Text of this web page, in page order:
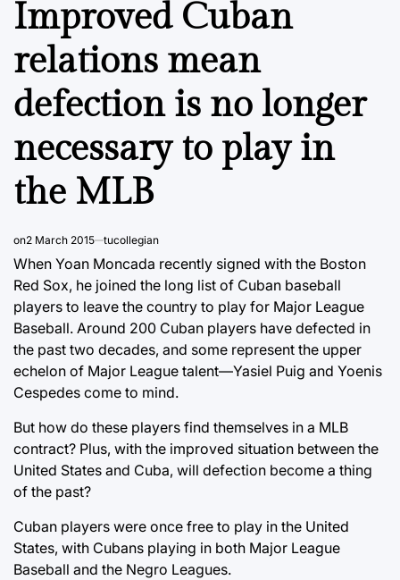
Improved Cuban
relations mean
defection is no longer
necessary to play in
the MLB
on2 March 2015 tucollegian
When Yoan Moncada recently signed with the Boston
Red Sox, he joined the long list of Cuban baseball
players to leave the country to play for Major League
Baseball. Around 200 Cuban players have defected in
the past two decades, and some represent the upper
echelon of Major League talent—Yasiel Puig and Yoenis
Cespedes come to mind.
But how do these players find themselves in a MLB
contract? Plus, with the improved situation between the
United States and Cuba, will defection become a thing
of the past?
Cuban players were once free to play in the United
States, with Cubans playing in both Major League
Baseball and the Negro Leagues.